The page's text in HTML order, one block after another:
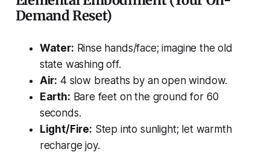
Demand Reset)
Water: Rinse hands/face; imagine the old
state washing off.
Air: 4 slow breaths by an open window.
Earth: Bare feet on the ground for 60
seconds.
Light/Fire: Step into sunlight; let warmth
recharge joy.